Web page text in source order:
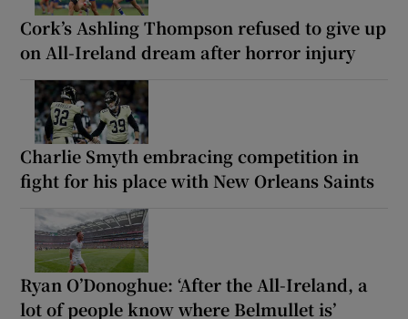
Cork’s Ashling Thompson refused to give up
on All-Ireland dream after horror injury
Charlie Smyth embracing competition in
fight for his place with New Orleans Saints
Ryan O’Donoghue: ‘After the All-Ireland, a
lot of people know where Belmullet is’